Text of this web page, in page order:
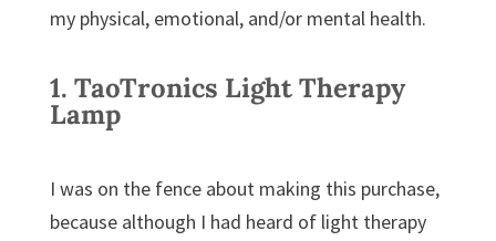
my physical, emotional, and/or mental health.
1. TaoTronics Light Therapy
Lamp
I was on the fence about making this purchase,
because although I had heard of light therapy